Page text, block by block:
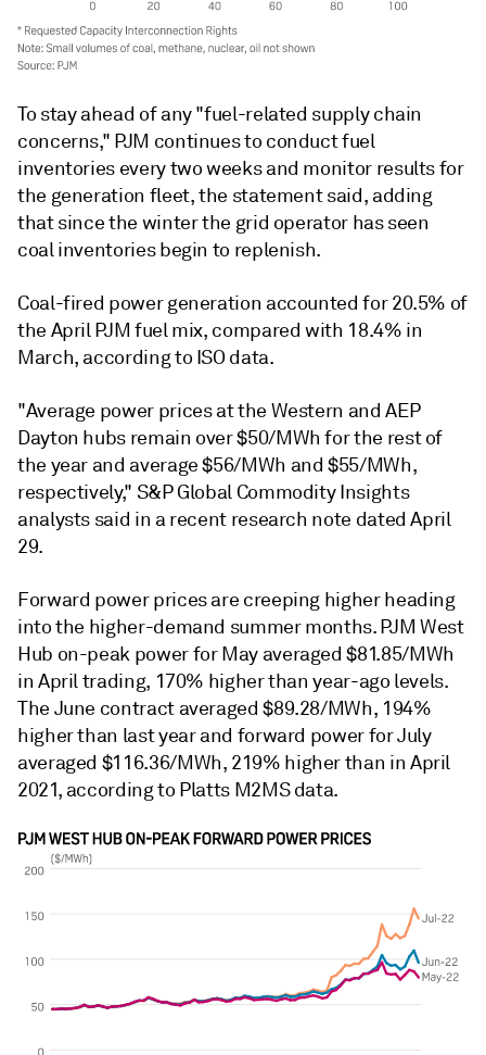
To stay ahead of any "fuel-related supply chain
concerns," PJM continues to conduct fuel
inventories every two weeks and monitor results for
the generation fleet, the statement said, adding
that since the winter the grid operator has seen
coal inventories begin to replenish.
Coal-fired power generation accounted for 20.5% of
the April PJM fuel mix, compared with 18.4% in
March, according to ISO data.
"Average power prices at the Western and AEP
Dayton hubs remain over $50/MWh for the rest of
the year and average $56/MWh and $55/MWh,
respectively," S&P Global Commodity Insights
analysts said in a recent research note dated April
29.
Forward power prices are creeping higher heading
into the higher-demand summer months. PJM West
Hub on-peak power for May averaged $81.85/MWh
in April trading, 170% higher than year-ago levels.
The June contract averaged $89.28/MWh, 194%
higher than last year and forward power for July
averaged $116.36/MWh, 219% higher than in April
2021, according to Platts M2MS data.